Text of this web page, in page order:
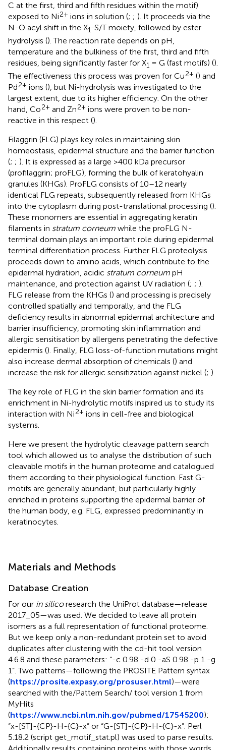
C at the first, third and fifth residues within the motif)
exposed to Ni2+ ions in solution (; ; ). It proceeds via the
N-O acyl shift in the X1-S/T moiety, followed by ester
hydrolysis (). The reaction rate depends on pH,
temperature and the bulkiness of the first, third and fifth
residues, being significantly faster for X1 = G (fast motifs) ().
The effectiveness this process was proven for Cu2+ () and
Pd2+ ions (), but Ni-hydrolysis was investigated to the
largest extent, due to its higher efficiency. On the other
hand, Co2+ and Zn2+ ions were proven to be non-
reactive in this respect ().
Filaggrin (FLG) plays key roles in maintaining skin
homeostasis, epidermal structure and the barrier function
(; ; ). It is expressed as a large >400 kDa precursor
(profilaggrin; proFLG), forming the bulk of keratohyalin
granules (KHGs). ProFLG consists of 10–12 nearly
identical FLG repeats, subsequently released from KHGs
into the cytoplasm during post-translational processing ().
These monomers are essential in aggregating keratin
filaments in stratum corneum while the proFLG N-
terminal domain plays an important role during epidermal
terminal differentiation process. Further FLG proteolysis
proceeds down to amino acids, which contribute to the
epidermal hydration, acidic stratum corneum pH
maintenance, and protection against UV radiation (; ; ).
FLG release from the KHGs () and processing is precisely
controlled spatially and temporally, and the FLG
deficiency results in abnormal epidermal architecture and
barrier insufficiency, promoting skin inflammation and
allergic sensitisation by allergens penetrating the defective
epidermis (). Finally, FLG loss-of-function mutations might
also increase dermal absorption of chemicals () and
increase the risk for allergic sensitization against nickel (; ).
The key role of FLG in the skin barrier formation and its
enrichment in Ni-hydrolytic motifs inspired us to study its
interaction with Ni2+ ions in cell-free and biological
systems.
Here we present the hydrolytic cleavage pattern search
tool which allowed us to analyse the distribution of such
cleavable motifs in the human proteome and catalogued
them according to their physiological function. Fast G-
motifs are generally abundant, but particularly highly
enriched in proteins supporting the epidermal barrier of
the human body, e.g. FLG, expressed predominantly in
keratinocytes.
Materials and Methods
Database Creation
For our in silicoresearch the UniProt database—release
2017_05—was used. We decided to leave all protein
isomers as a full representation of functional proteome.
But we keep only a non-redundant protein set to avoid
duplicates after clustering with the cd-hit tool version
4.6.8 and these parameters: “-c 0.98 -d 0 -aS 0.98 -p 1 -g
1”. Two patterns—following the PROSITE Pattern syntax
(https://prosite.expasy.org/prosuser.html)—were
searched with the/Pattern Search/ tool version 1 from
MyHits
(https://www.ncbi.nlm.nih.gov/pubmed/17545200):
“x-[ST]-{CP}-H-{C}-x” or “G-[ST]-{CP}-H-{C}-x”. Perl
5.18.2 (script get_motif_stat.pl) was used to parse results.